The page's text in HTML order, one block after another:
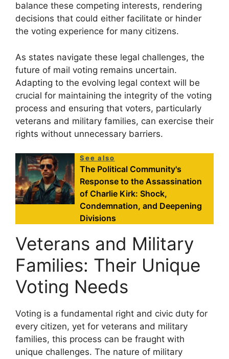
balance these competing interests, rendering
decisions that could either facilitate or hinder
the voting experience for many citizens.
As states navigate these legal challenges, the
future of mail voting remains uncertain.
Adapting to the evolving legal context will be
crucial for maintaining the integrity of the voting
process and ensuring that voters, particularly
veterans and military families, can exercise their
rights without unnecessary barriers.
See also
The Political Community's
Response to the Assassination
of Charlie Kirk: Shock,
Condemnation, and Deepening
Divisions
Veterans and Military
Families: Their Unique
Voting Needs
Voting is a fundamental right and civic duty for
every citizen, yet for veterans and military
families, this process can be fraught with
unique challenges. The nature of military